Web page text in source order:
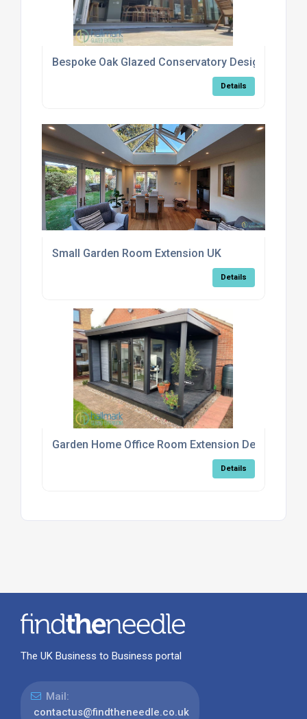
Bespoke Oak Glazed Conservatory Design Options
Details
Small Garden Room Extension UK
Details
Garden Home Office Room Extension Design
Details
The UK Business to Business portal
Mail:
contactus@findtheneedle.co.uk